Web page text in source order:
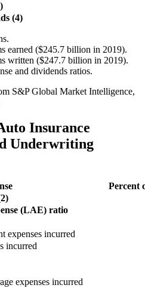
(4)
earned ($245.7 billion in 2019).
written ($247.7 billion in 2019).
and dividends ratios.
S&P Global Market Intelligence,
Insurance
Underwriting
Percent
(LAE) ratio
expenses incurred
incurred
expenses incurred